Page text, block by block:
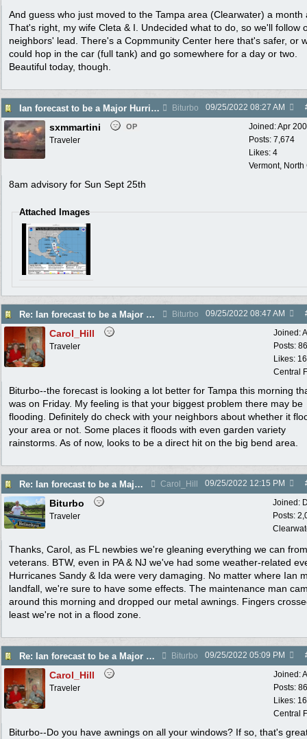
And guess who just moved to the Tampa area (Clearwater) a month
That's right, my wife Cleta & I. Undecided what to do, so we'll follow
neighbors' lead. There's a Copmmunity Center here that's safer, or
could hop in the car (full tank) and go somewhere for a day or two.
Beautiful today, though.
Ian forecast to be a Major Hurricane Biturbo 09/25/2022 08:27 AM
Joined:Apr
Posts: 7,674
Likes: 4
Vermont,
sxmmartini OP
Traveler
8am advisory for Sun Sept 25th
Attached Images
Re: Ian forecast to be a Major Hurricane Biturbo 09/25/2022 08:47 AM
Joined:
Posts:
Likes:
Central
Carol_Hill
Traveler
Biturbo--the forecast is looking a lot better for Tampa this morning
was on Friday. My feeling is that your biggest problem there may be
flooding. Definitely do check with your neighbors about whether it
your area or not. Some places it floods with even garden variety
rainstorms. As of now, looks to be a direct hit on the big bend area.
Re: Ian forecast to be a Major Hurricane Carol_Hill 09/25/2022 12:15 PM
Joined:
Posts:
Biturbo
Traveler
Thanks, Carol, as FL newbies we're gleaning everything we can
veterans. BTW, even in PA & NJ we've had some weather-related
Hurricanes Sandy & Ida were very damaging. No matter where Ian
landfall, we're sure to have some effects. The maintenance man
around this morning and dropped our metal awnings. Fingers
least we're not in a flood zone.
Re: Ian forecast to be a Major Hurricane Biturbo 09/25/2022 05:09 PM
Joined:
Posts:
Likes:
Central
Carol_Hill
Traveler
Biturbo--Do you have awnings on all your windows? If so, that's